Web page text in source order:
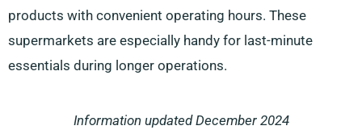
products with convenient operating hours. These
supermarkets are especially handy for last-minute
essentials during longer operations.
Information updated December 2024